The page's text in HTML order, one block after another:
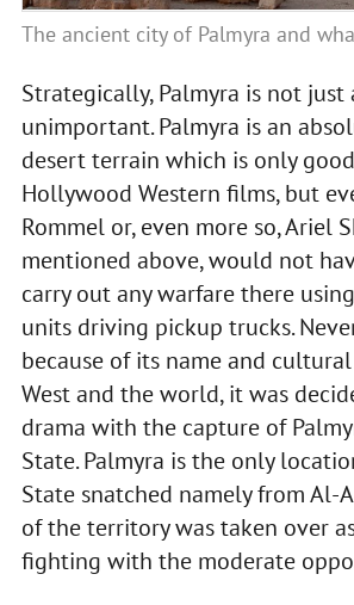
The ancient city of Palmyra and
Strategically, Palmyra is not just
unimportant. Palmyra is an
desert terrain which is only
Hollywood Western films, but
Rommel or, even more so, Ariel
mentioned above, would not
carry out any warfare there
units driving pickup trucks.
because of its name and
West and the world, it was
drama with the capture of
State. Palmyra is the only
State snatched namely from Al-
of the territory was taken over
fighting with the moderate